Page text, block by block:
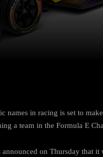
names in racing is set to
a team in the Formula E
announced on Thursday that it